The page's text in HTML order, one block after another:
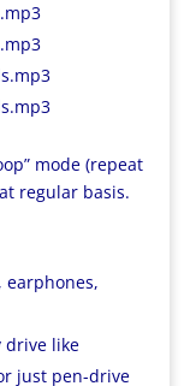
mode (repeat
regular basis.
earphones,
drive like
just pen-drive